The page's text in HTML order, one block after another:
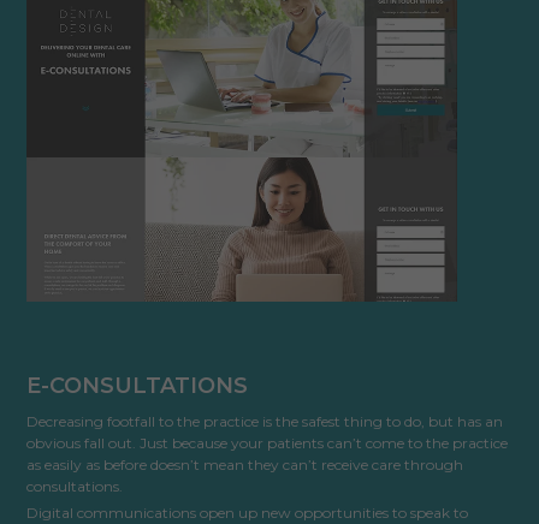
Cookies used by third-party companies to create a profile of visitors’ interests or display
relevant ads on other websites.
E-CONSULTATIONS
Decreasing footfall to the practice is the safest thing to do, but has an
obvious fall out. Just because your patients can’t come to the practice
as easily as before doesn’t mean they can’t receive care through
consultations.
Digital communications open up new opportunities to speak to